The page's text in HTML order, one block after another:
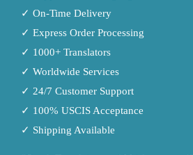
✓ On-Time Delivery
✓ Express Order Processing
✓ 1000+ Translators
✓ Worldwide Services
✓ 24/7 Customer Support
✓ 100% USCIS Acceptance
✓ Shipping Available